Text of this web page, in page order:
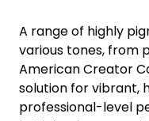
A range of highly
various tones, from
American Creator
solution for vibrant,
professional-level